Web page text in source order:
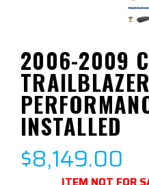
2006-2009
INSTALLED
$8,149.00